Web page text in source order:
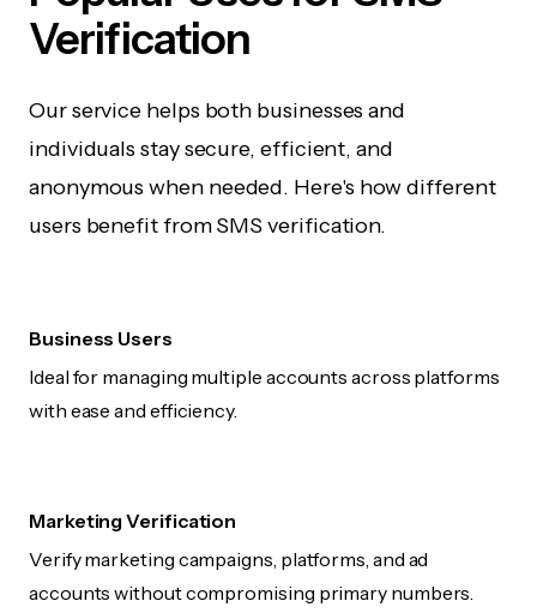
Verification
Our service helps both businesses and
individuals stay secure, efficient, and
anonymous when needed. Here's how different
users benefit from SMS verification.
Business Users
Ideal for managing multiple accounts across platforms
with ease and efficiency.
Marketing Verification
Verify marketing campaigns, platforms, and ad
accounts without compromising primary numbers.